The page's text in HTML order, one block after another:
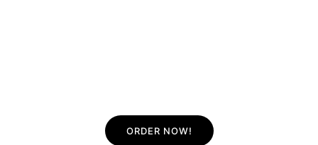
ORDER NOW!